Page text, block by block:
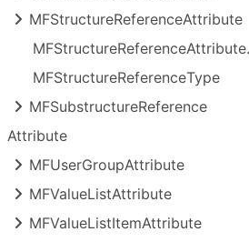
MFStructureReferenceAttribute
MFStructureReferenceAttribute.
MFStructureReferenceType
MFSubstructureReference
Attribute
MFUserGroupAttribute
MFValueListAttribute
MFValueListItemAttribute